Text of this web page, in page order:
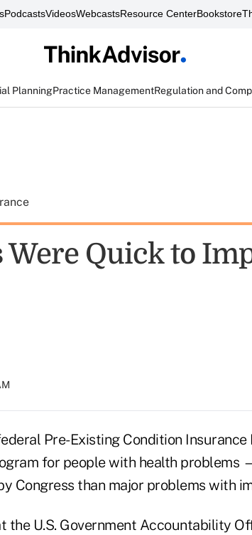
PodcastsVideosWebcastsResource CenterBookstore
PlanningPractice ManagementRegulation and
Were Quick to
Pre-Existing Condition Insurance
for people with health problems
Congress than major problems with
the U.S. Government Accountability